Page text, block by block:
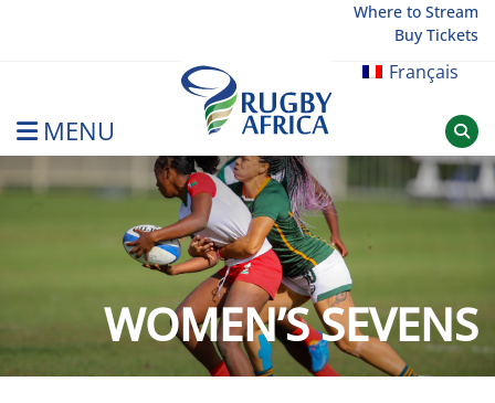
Where to Stream
Buy Tickets
Français
MENU
Rugby Afrique
WOMEN’S SEVENS